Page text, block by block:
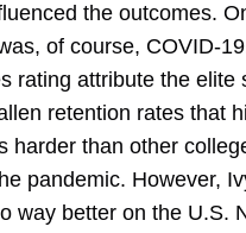
the outcomes.
of course, COVID-
rating attribute the elite
retention rates that
harder than other
pandemic. However,
way better on the U.S.